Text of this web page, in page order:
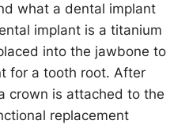
what a dental implant
implant is a titanium
into the jawbone to
for a tooth root. After
crown is attached to the
replacement